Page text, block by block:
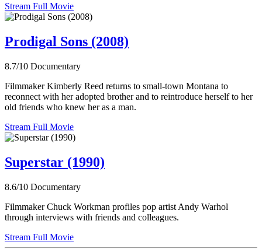
Stream Full Movie
Prodigal Sons (2008)
8.7/10 Documentary
Filmmaker Kimberly Reed returns to small-town Montana to
reconnect with her adopted brother and to reintroduce herself to her
old friends who knew her as a man.
Stream Full Movie
Superstar (1990)
8.6/10 Documentary
Filmmaker Chuck Workman profiles pop artist Andy Warhol
through interviews with friends and colleagues.
Stream Full Movie